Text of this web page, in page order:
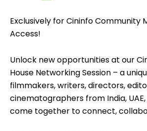
Exclusively for Cininfo Community
Access!
Unlock new opportunities at our
House Networking Session – a
filmmakers, writers, directors,
cinematographers from India, UAE,
come together to connect,